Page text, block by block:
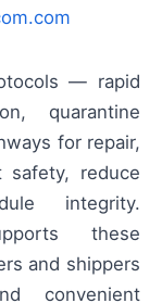
— rapid
quarantine
for repair,
reduce
integrity.
these
and shippers
convenient